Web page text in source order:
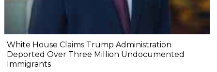
White House Claims Trump Administration
Deported Over Three Million Undocumented
Immigrants